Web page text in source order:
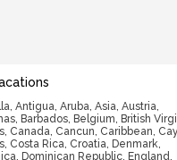
, Antigua, Aruba, Asia, Austria,
, Barbados, Belgium, British
, Canada, Cancun, Caribbean,
, Costa Rica, Croatia, Denmark,
, Dominican Republic, England,